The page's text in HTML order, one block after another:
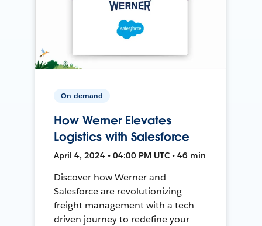
On-demand
How Werner Elevates
Logistics with Salesforce
April 4, 2024 • 04:00 PM UTC • 46 min
Discover how Werner and
Salesforce are revolutionizing
freight management with a tech-
driven journey to redefine your